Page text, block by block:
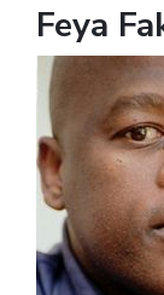
Feya